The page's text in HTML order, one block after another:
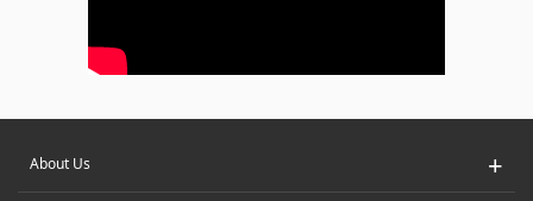
About Us +